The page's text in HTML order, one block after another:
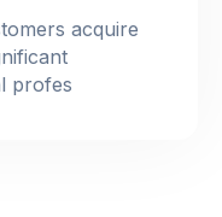
acquire
profes